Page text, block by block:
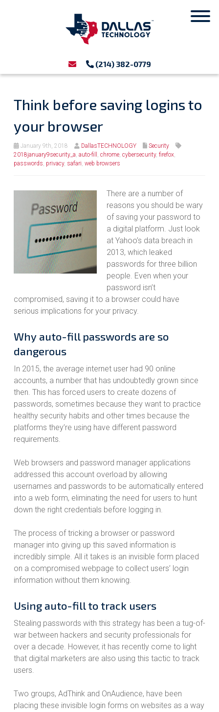
(214) 382-0779
Think before saving logins to
your browser
January 9th, 2018 DallasTECHNOLOGY
Security
2018january9security_a, auto-fill , chrome, cybersecurity, firefox,
passwords, privacy, safari, web browsers
There are a number of
reasons you should be wary
of saving your password to
a digital platform. Just look
at Yahoo’s data breach in
2013, which leaked
passwords for three billion
people. Even when your
password isn’t
compromised, saving it to a browser could have
serious implications for your privacy.
Why auto-fill passwords are so
dangerous
In 2015, the average internet user had 90 online
accounts, a number that has undoubtedly grown since
then. This has forced users to create dozens of
passwords, sometimes because they want to practice
healthy security habits and other times because the
platforms they’re using have different password
requirements.
Web browsers and password manager applications
addressed this account overload by allowing
usernames and passwords to be automatically entered
into a web form, eliminating the need for users to hunt
down the right credentials before logging in.
The process of tricking a browser or password
manager into giving up this saved information is
incredibly simple. All it takes is an invisible form placed
on a compromised webpage to collect users’ login
information without them knowing.
Using auto-fill to track users
Stealing passwords with this strategy has been a tug-of-
war between hackers and security professionals for
over a decade. However, it has recently come to light
that digital marketers are also using this tactic to track
users.
Two groups, AdThink and OnAudience, have been
placing these invisible login forms on websites as a way